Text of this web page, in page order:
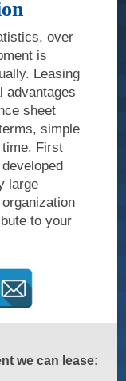
over
is
Leasing
advantages
sheet
simple
time. First
large
to your
we can lease: